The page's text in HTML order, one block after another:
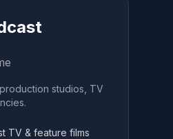
studios, TV
TV & feature films